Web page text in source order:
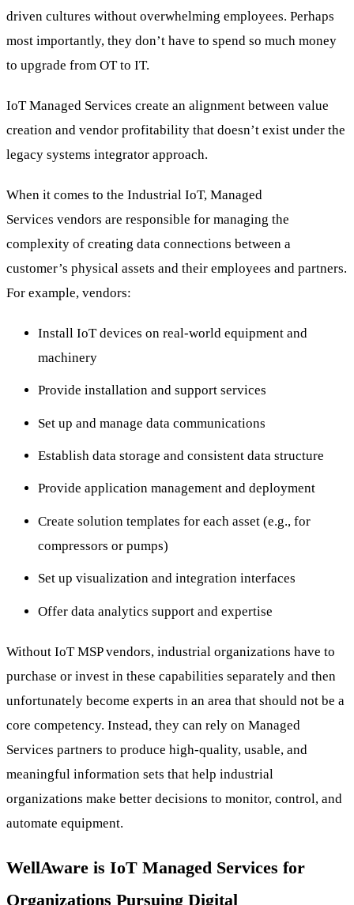
driven cultures without overwhelming employees. Perhaps
most importantly, they don’t have to spend so much money
to upgrade from OT to IT.
IoT Managed Services create an alignment between value
creation and vendor profitability that doesn’t exist under the
legacy systems integrator approach.
When it comes to the Industrial IoT, Managed
Services vendors are responsible for managing the
complexity of creating data connections between a
customer’s physical assets and their employees and partners.
For example, vendors:
Install IoT devices on real-world equipment and
machinery
Provide installation and support services
Set up and manage data communications
Establish data storage and consistent data structure
Provide application management and deployment
Create solution templates for each asset (e.g., for
compressors or pumps)
Set up visualization and integration interfaces
Offer data analytics support and expertise
Without IoT MSP vendors, industrial organizations have to
purchase or invest in these capabilities separately and then
unfortunately become experts in an area that should not be a
core competency. Instead, they can rely on Managed
Services partners to produce high-quality, usable, and
meaningful information sets that help industrial
organizations make better decisions to monitor, control, and
automate equipment.
WellAware is IoT Managed Services for
Organizations Pursuing Digital